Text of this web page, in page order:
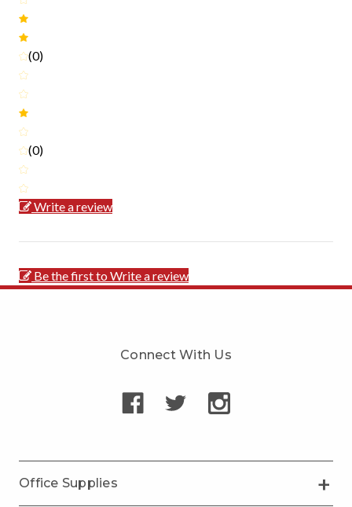
(0)
(0)
Write a review
Be the first to Write a review
Connect With Us
Office Supplies